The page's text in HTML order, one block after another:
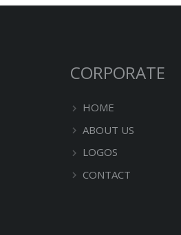
CORPORATE
HOME
ABOUT US
LOGOS
CONTACT